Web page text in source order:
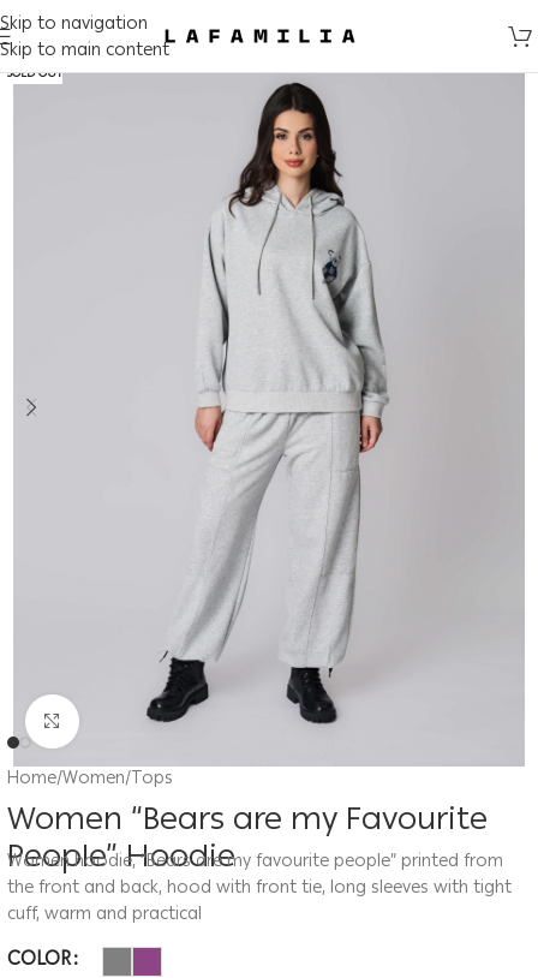
Skip to navigation
Skip to main content
SOLD OUT
Click to enlarge
Home/Women/Tops
Women “Bears are my Favourite
People” Hoodie
Women hoodie, “Bears are my favourite people” printed from
the front and back, hood with front tie, long sleeves with tight
cuff, warm and practical
COLOR